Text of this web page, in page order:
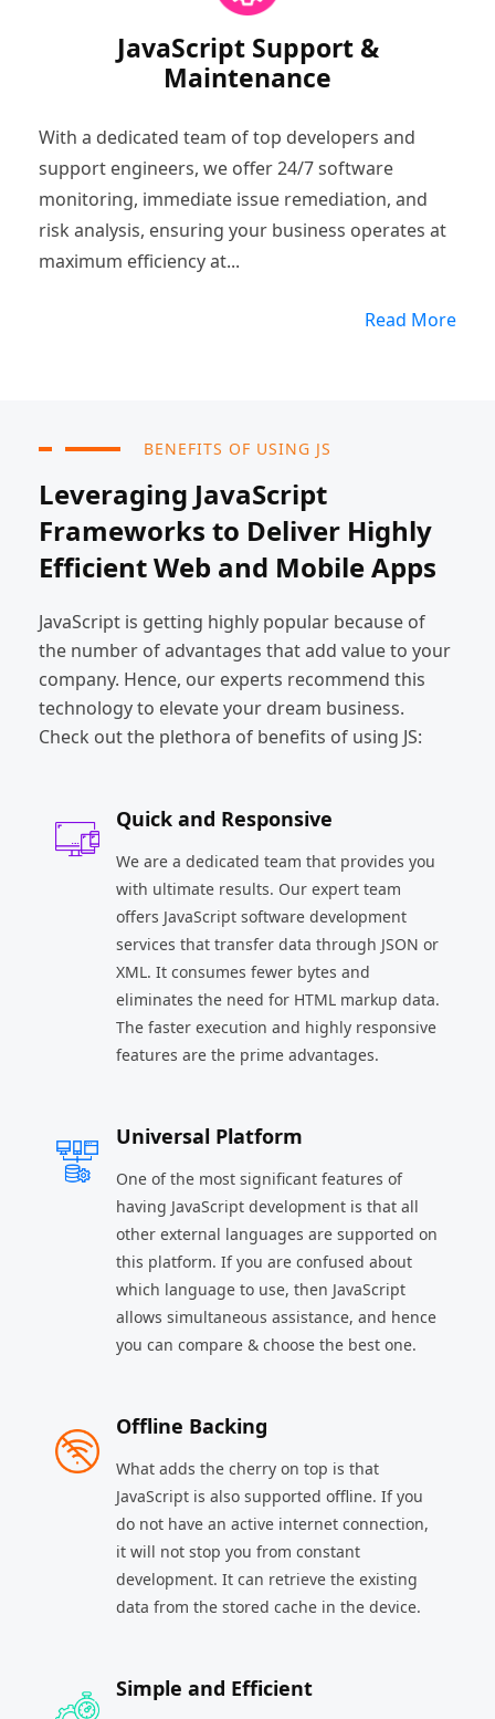
JavaScript Support &
Maintenance
With a dedicated team of top developers and
support engineers, we offer 24/7 software
monitoring, immediate issue remediation, and
risk analysis, ensuring your business operates at
maximum efficiency at...
Read More
BENEFITS OF USING JS
Leveraging JavaScript
Frameworks to Deliver Highly
Efficient Web and Mobile Apps
JavaScript is getting highly popular because of
the number of advantages that add value to your
company. Hence, our experts recommend this
technology to elevate your dream business.
Check out the plethora of benefits of using JS:
Quick and Responsive
We are a dedicated team that provides you
with ultimate results. Our expert team
offers JavaScript software development
services that transfer data through JSON or
XML. It consumes fewer bytes and
eliminates the need for HTML markup data.
The faster execution and highly responsive
features are the prime advantages.
Universal Platform
One of the most significant features of
having JavaScript development is that all
other external languages are supported on
this platform. If you are confused about
which language to use, then JavaScript
allows simultaneous assistance, and hence
you can compare & choose the best one.
Offline Backing
What adds the cherry on top is that
JavaScript is also supported offline. If you
do not have an active internet connection,
it will not stop you from constant
development. It can retrieve the existing
data from the stored cache in the device.
Simple and Efficient